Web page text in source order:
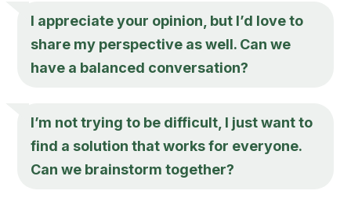
I appreciate your opinion, but I’d love to
share my perspective as well. Can we
have a balanced conversation?
I’m not trying to be difficult, I just want to
find a solution that works for everyone.
Can we brainstorm together?